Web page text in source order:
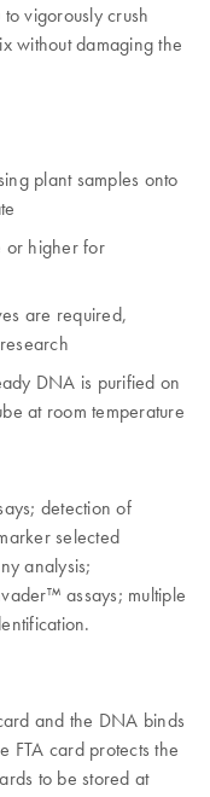
vigorously crush
without damaging the
plant samples onto
or higher for
are required,
DNA is purified on
at room temperature
detection of
selected
analysis;
assays; multiple
and the DNA binds
FTA card protects the
to be stored at